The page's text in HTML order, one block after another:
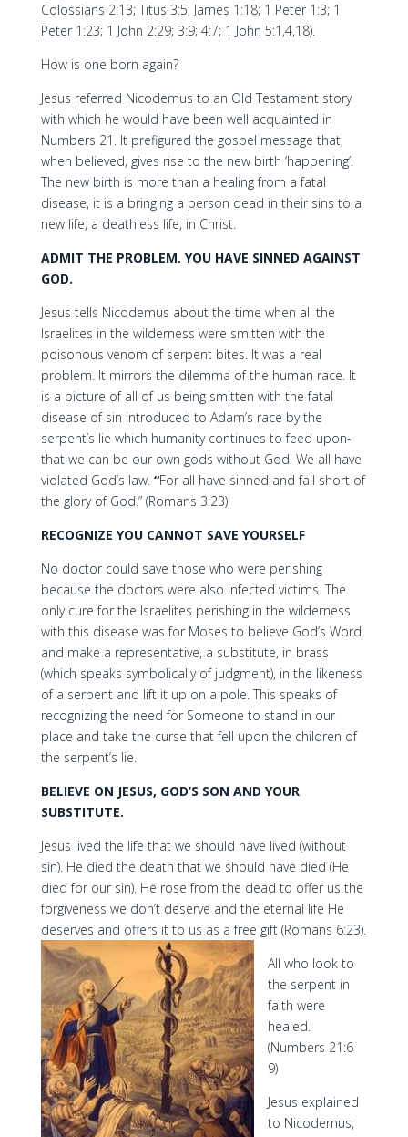
Colossians 2:13; Titus 3:5; James 1:18; 1 Peter 1:3; 1
Peter 1:23; 1 John 2:29; 3:9; 4:7; 1 John 5:1,4,18).
How is one born again?
Jesus referred Nicodemus to an Old Testament story
with which he would have been well acquainted in
Numbers 21. It prefigured the gospel message that,
when believed, gives rise to the new birth ‘happening’.
The new birth is more than a healing from a fatal
disease, it is a bringing a person dead in their sins to a
new life, a deathless life, in Christ.
ADMIT THE PROBLEM. YOU HAVE SINNED AGAINST
GOD.
Jesus tells Nicodemus about the time when all the
Israelites in the wilderness were smitten with the
poisonous venom of serpent bites. It was a real
problem. It mirrors the dilemma of the human race. It
is a picture of all of us being smitten with the fatal
disease of sin introduced to Adam’s race by the
serpent’s lie which humanity continues to feed upon-
that we can be our own gods without God. We all have
violated God’s law. “For all have sinned and fall short of
the glory of God.” (Romans 3:23)
RECOGNIZE YOU CANNOT SAVE YOURSELF
No doctor could save those who were perishing
because the doctors were also infected victims. The
only cure for the Israelites perishing in the wilderness
with this disease was for Moses to believe God’s Word
and make a representative, a substitute, in brass
(which speaks symbolically of judgment), in the likeness
of a serpent and lift it up on a pole. This speaks of
recognizing the need for Someone to stand in our
place and take the curse that fell upon the children of
the serpent’s lie.
BELIEVE ON JESUS, GOD’S SON AND YOUR
SUBSTITUTE.
Jesus lived the life that we should have lived (without
sin). He died the death that we should have died (He
died for our sin). He rose from the dead to offer us the
forgiveness we don’t deserve and the eternal life He
deserves and offers it to us as a free gift (Romans 6:23).
All who look to
the serpent in
faith were
healed.
(Numbers 21:6-
9)
Jesus explained
to Nicodemus,